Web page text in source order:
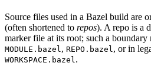
Source files used in a Bazel build are
(often shortened to repos). A repo is a
marker file at its root; such a
MODULE.bazel , REPO.bazel , or in
WORKSPACE.bazel .